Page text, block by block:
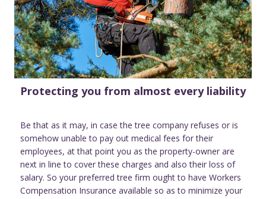
Protecting you from almost every liability
Be that as it may, in case the tree company refuses or is
somehow unable to pay out medical fees for their
employees, at that point you as the property-owner are
next in line to cover these charges and also their loss of
salary. So your preferred tree firm ought to have Workers
Compensation Insurance available so as to minimize your